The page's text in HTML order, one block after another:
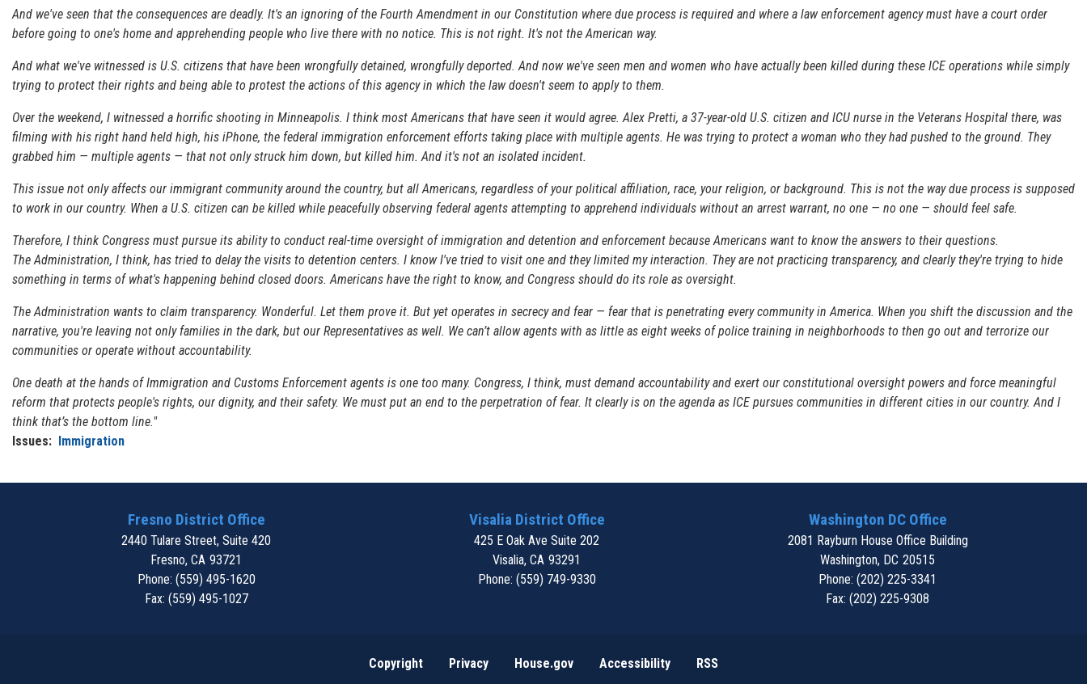
And we've seen that the consequences are deadly. It's an ignoring of the Fourth Amendment in our Constitution where due process is required and where a law enforcement agency must have a court order
before going to one's home and apprehending people who live there with no notice. This is not right. It's not the American way.
And what we've witnessed is U.S. citizens that have been wrongfully detained, wrongfully deported. And now we've seen men and women who have actually been killed during these ICE operations while simply
trying to protect their rights and being able to protest the actions of this agency in which the law doesn't seem to apply to them.
Over the weekend, I witnessed a horrific shooting in Minneapolis. I think most Americans that have seen it would agree. Alex Pretti, a 37-year-old U.S. citizen and ICU nurse in the Veterans Hospital there, was
filming with his right hand held high, his iPhone, the federal immigration enforcement efforts taking place with multiple agents. He was trying to protect a woman who they had pushed to the ground. They
grabbed him — multiple agents — that not only struck him down, but killed him. And it's not an isolated incident.
This issue not only affects our immigrant community around the country, but all Americans, regardless of your political affiliation, race, your religion, or background. This is not the way due process is supposed
to work in our country. When a U.S. citizen can be killed while peacefully observing federal agents attempting to apprehend individuals without an arrest warrant, no one — no one — should feel safe.
Therefore, I think Congress must pursue its ability to conduct real-time oversight of immigration and detention and enforcement because Americans want to know the answers to their questions.
The Administration, I think, has tried to delay the visits to detention centers. I know I've tried to visit one and they limited my interaction. They are not practicing transparency, and clearly they're trying to hide
something in terms of what's happening behind closed doors. Americans have the right to know, and Congress should do its role as oversight.
The Administration wants to claim transparency. Wonderful. Let them prove it. But yet operates in secrecy and fear — fear that is penetrating every community in America. When you shift the discussion and the
narrative, you're leaving not only families in the dark, but our Representatives as well. We can’t allow agents with as little as eight weeks of police training in neighborhoods to then go out and terrorize our
communities or operate without accountability.
One death at the hands of Immigration and Customs Enforcement agents is one too many. Congress, I think, must demand accountability and exert our constitutional oversight powers and force meaningful
reform that protects people's rights, our dignity, and their safety. We must put an end to the perpetration of fear. It clearly is on the agenda as ICE pursues communities in different cities in our country. And I
think that’s the bottom line."
Issues: Immigration
Fresno District Office
2440 Tulare Street, Suite 420
Fresno,CA93721
Phone: (559) 495-1620
Fax: (559) 495-1027
Visalia District Office
425 E Oak Ave Suite 202
Visalia,CA93291
Phone: (559) 749-9330
Washington DC Office
2081 Rayburn House Office Building
Washington, DC20515
Phone:(202) 225-3341
Fax:(202) 225-9308
Copyright Privacy House.gov Accessibility RSS